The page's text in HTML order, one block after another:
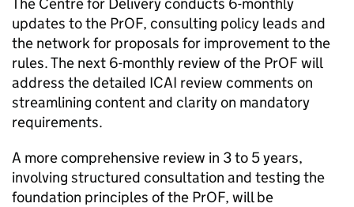
updates to the PrOF, consulting policy leads and
the network for proposals for improvement to the
rules. The next 6-monthly review of the PrOF will
address the detailed ICAI review comments on
streamlining content and clarity on mandatory
requirements.
A more comprehensive review in 3 to 5 years,
involving structured consultation and testing the
foundation principles of the PrOF, will be